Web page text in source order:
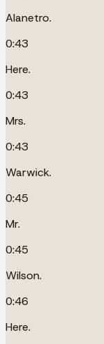
Alanetro.
0:43
Here.
0:43
Mrs.
0:43
Warwick.
0:45
Mr.
0:45
Wilson.
0:46
Here.